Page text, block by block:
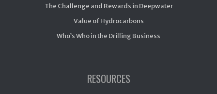
The Challenge and Rewards in Deepwater
Value of Hydrocarbons
Who’s Who in the Drilling Business
RESOURCES